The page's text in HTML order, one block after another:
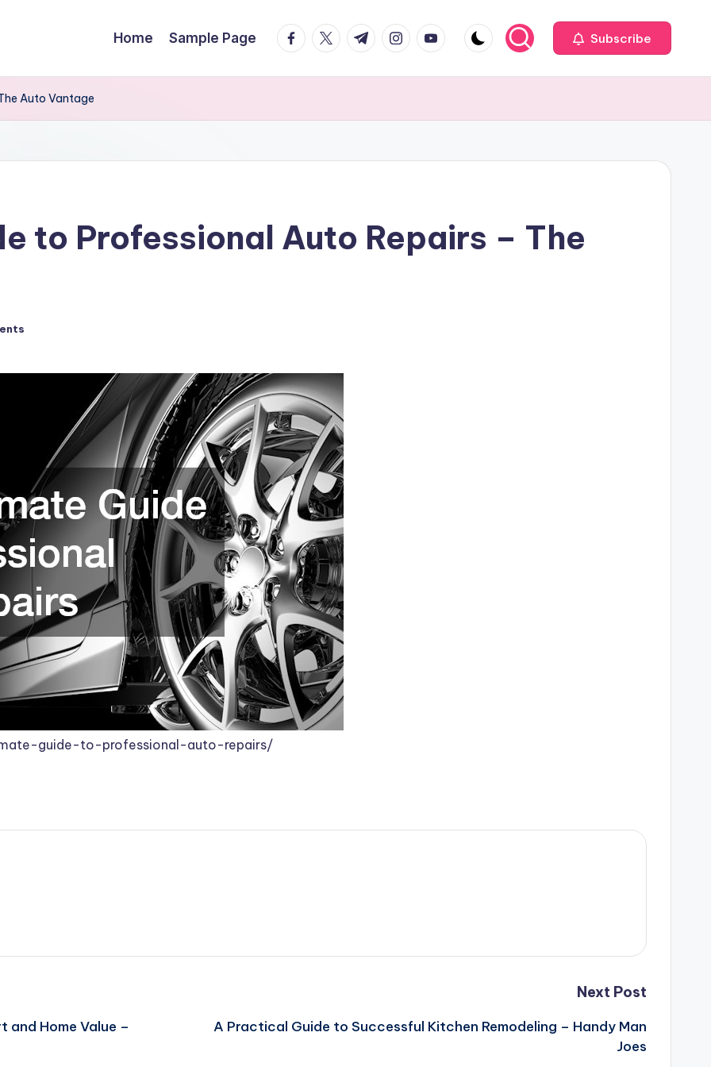
Home Sample Page facebook.com
twitter.com
t.me instagram.com
youtube.com Subscribe
Auto Vantage
to Professional Auto Repairs – The
guide-to-professional-auto-repairs/
Home Value –
Next Post
A Practical Guide to Successful Kitchen Remodeling – Handy Man
Joes